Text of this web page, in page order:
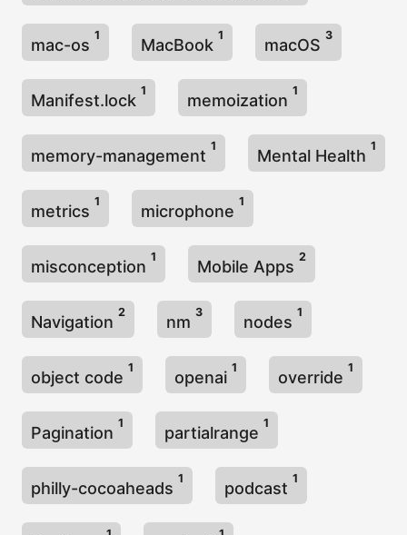
mac-os
1
MacBook
1
macOS
3
Manifest.lock
1
memoization
1
memory-management
1
Mental Health
1
metrics
1
microphone
1
misconception
1
Mobile Apps
2
Navigation
2
nm
3
nodes
1
object code
1
openai
1
override
1
Pagination
1
partialrange
1
philly-cocoaheads
1
podcast
1